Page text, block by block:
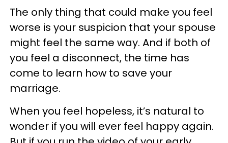
The only thing that could make you feel
worse is your suspicion that your spouse
might feel the same way. And if both of
you feel a disconnect, the time has
come to learn how to save your
marriage.
When you feel hopeless, it’s natural to
wonder if you will ever feel happy again.